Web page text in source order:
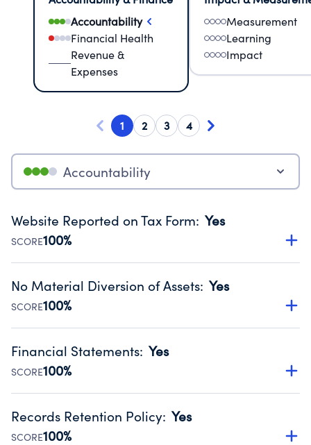
Accountability
Financial Health
Revenue &
Expenses
Measurement
Learning
Impact
1 2 3 4
Accountability
Website Reported on Tax Form: Yes
SCORE100%
Disclosing the charity’s website promotes transparency
Public data from IRS Form 990. Fiscal Year 2024.
No Material Diversion of Assets: Yes
SCORE100%
Organizations report 'Yes' to confirm that no material
occurred during their fiscal year.
Source:Public data from IRS Form 990. Fiscal Year 2024.
Financial Statements: Yes
SCORE100%
Has financial statements audited by an independent
Public data from IRS Form 990. Fiscal Year 2024.
Records Retention Policy: Yes
SCORE100%